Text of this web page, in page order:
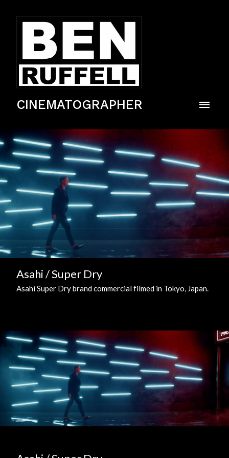
CINEMATOGRAPHER
Asahi / Super Dry
Asahi Super Dry brand commercial filmed in Tokyo, Japan.